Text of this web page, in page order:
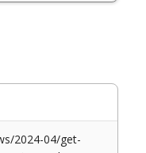
2024-04/get-